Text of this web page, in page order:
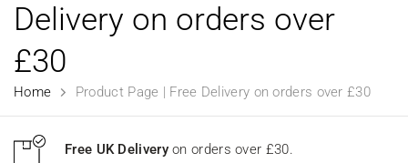
Delivery on orders over
£30
Home Product Page | Free Delivery on orders over £30
Free UK Deliveryon orders over £30.